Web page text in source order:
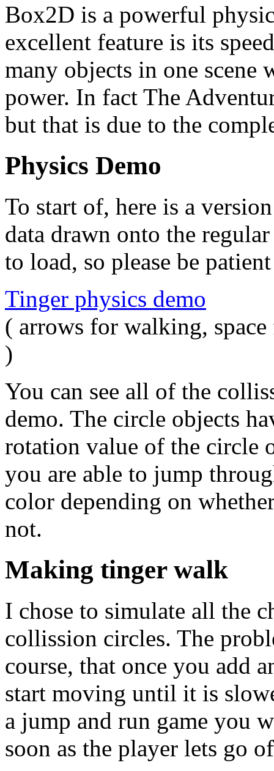
Box2D is a powerful
excellent feature is its
many objects in one
power. In fact The
but that is due to the
Physics Demo
To start of, here is a
data drawn onto the
to load, so please be
Tinger physics demo
( arrows for walking,
)
You can see all of the
demo. The circle objects
rotation value of the circle
you are able to jump
color depending on
not.
Making tinger walk
I chose to simulate all the
collission circles. The
course, that once you add
start moving until it is
a jump and run game you
soon as the player lets go